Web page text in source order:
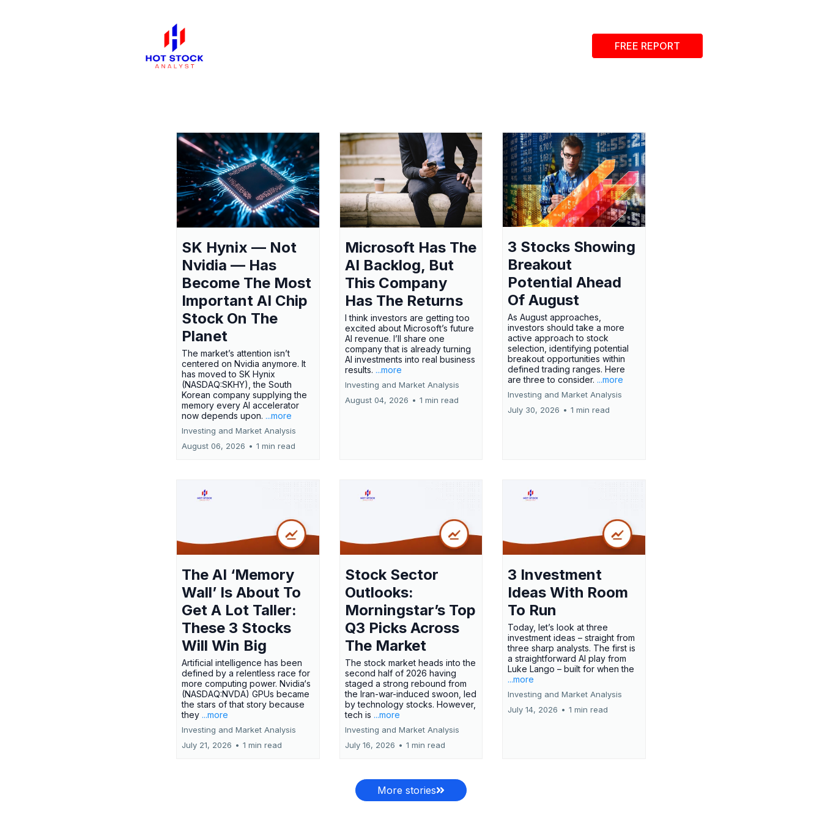
FREE REPORT
SK Hynix — Not
Nvidia — Has
Become The Most
Important AI Chip
Stock On The
Planet
The market’s attention isn’t
centered on Nvidia anymore. It
has moved to SK Hynix
(NASDAQ:SKHY), the South
Korean company supplying the
memory every AI accelerator
now depends upon. ...more
Investing and Market Analysis
August 06, 2026 • 1 min read
Microsoft Has The
AI Backlog, But
This Company
Has The Returns
I think investors are getting too
excited about Microsoft’s future
AI revenue. I’ll share one
company that is already turning
AI investments into real business
results. ...more
Investing and Market Analysis
August 04, 2026 • 1 min read
3 Stocks Showing
Breakout
Potential Ahead
Of August
As August approaches,
investors should take a more
active approach to stock
selection, identifying potential
breakout opportunities within
defined trading ranges. Here
are three to consider. ...more
Investing and Market Analysis
July 30, 2026 • 1 min read
The AI ‘Memory
Wall’ Is About To
Get A Lot Taller:
These 3 Stocks
Will Win Big
Artificial intelligence has been
defined by a relentless race for
more computing power. Nvidia‘s
(NASDAQ:NVDA) GPUs became
the stars of that story because
they ...more
Investing and Market Analysis
July 21, 2026 • 1 min read
Stock Sector
Outlooks:
Morningstar’s Top
Q3 Picks Across
The Market
The stock market heads into the
second half of 2026 having
staged a strong rebound from
the Iran-war-induced swoon, led
by technology stocks. However,
tech is ...more
Investing and Market Analysis
July 16, 2026 • 1 min read
3 Investment
Ideas With Room
To Run
Today, let’s look at three
investment ideas – straight from
three sharp analysts. The first is
a straightforward AI play from
Luke Lango – built for when the
...more
Investing and Market Analysis
July 14, 2026 • 1 min read
More stories